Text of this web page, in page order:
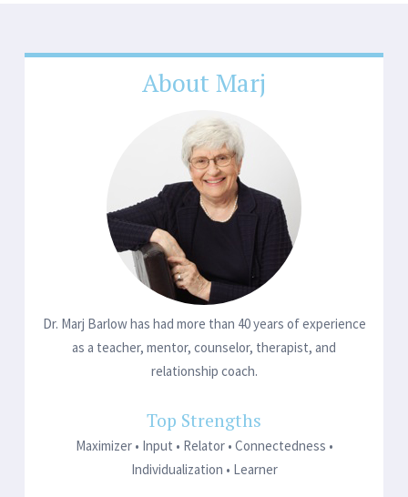
About Marj
Dr. Marj Barlow has had more than 40 years of experience
as a teacher, mentor, counselor, therapist, and
relationship coach.
Top Strengths
Maximizer • Input • Relator • Connectedness •
Individualization • Learner